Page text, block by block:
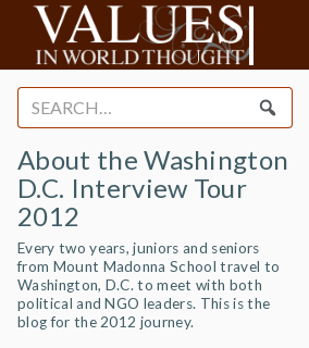
Search
for:
About the Washington
D.C. Interview Tour
2012
Every two years, juniors and seniors
from Mount Madonna School travel to
Washington, D.C. to meet with both
political and NGO leaders. This is the
blog for the 2012 journey.